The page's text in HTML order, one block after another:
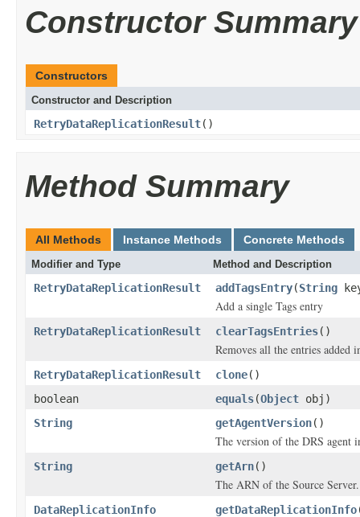
Constructor Summary
Constructors
Constructor and Description
RetryDataReplicationResult()
Method Summary
All Methods Instance Methods Concrete Methods
Modifier and Type Method and Description
RetryDataReplicationResult addTagsEntry(String
Add a single Tags entry
RetryDataReplicationResult clearTagsEntries()
Removes all the entries added
RetryDataReplicationResult clone()
boolean
equals(Object obj)
String
getAgentVersion()
The version of the DRS agent
String getArn()
The ARN of the Source Server.
DataReplicationInfo getDataReplicationInfo